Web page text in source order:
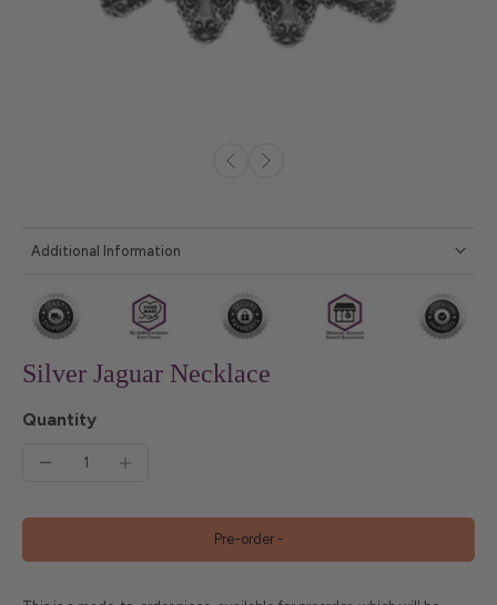
Additional Information
Silver Jaguar Necklace
Quantity
Pre-order -